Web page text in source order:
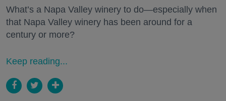
What’s a Napa Valley winery to do—especially when
that Napa Valley winery has been around for a
century or more?
Keep reading...